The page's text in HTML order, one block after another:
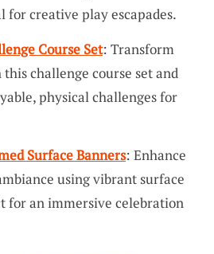
for creative play escapades.
Course Set: Transform
challenge course set and
physical challenges for
Surface Banners: Enhance
using vibrant surface
for an immersive celebration